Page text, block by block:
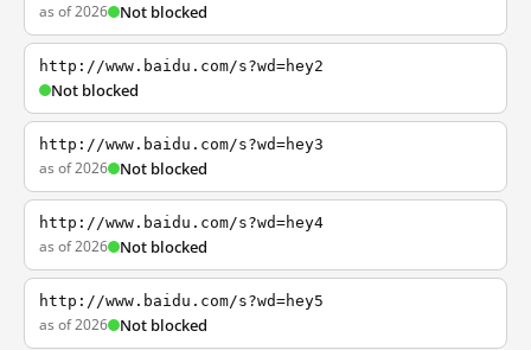
as of 2026 Not blocked
http://www.baidu.com/s?wd=hey2
Not blocked
http://www.baidu.com/s?wd=hey3
as of 2026 Not blocked
http://www.baidu.com/s?wd=hey4
as of 2026 Not blocked
http://www.baidu.com/s?wd=hey5
as of 2026 Not blocked